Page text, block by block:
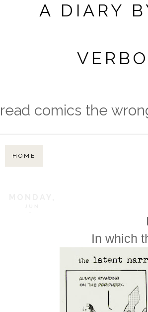
A DIARY
read comics the
HOME
In which